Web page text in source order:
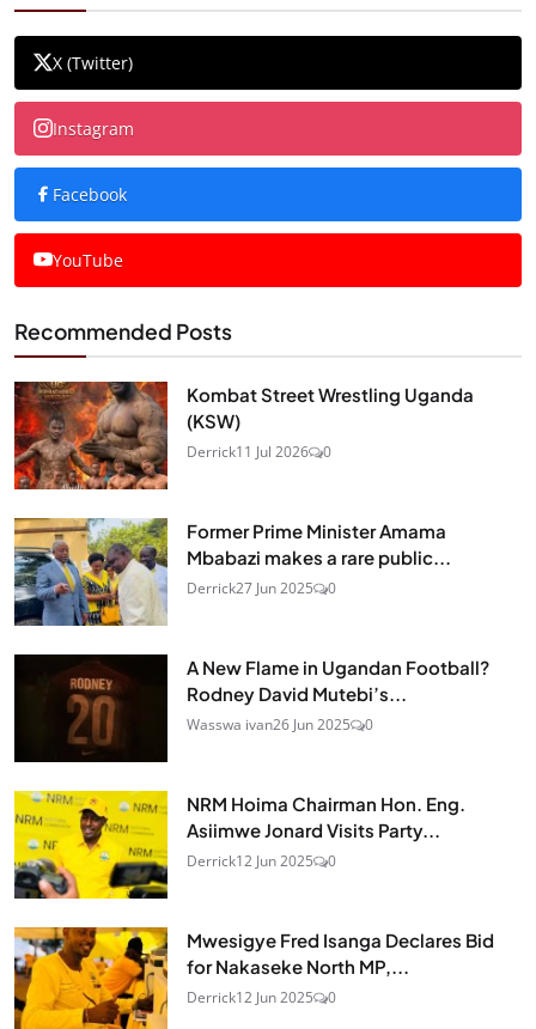
X (Twitter)
Instagram
Facebook
YouTube
Recommended Posts
Kombat Street Wrestling Uganda
(KSW)
Derrick11 Jul 2026 0
Former Prime Minister Amama
Mbabazi makes a rare public...
Derrick27 Jun 2025 0
A New Flame in Ugandan Football?
Rodney David Mutebi’s...
Wasswa ivan26 Jun 2025 0
NRM Hoima Chairman Hon. Eng.
Asiimwe Jonard Visits Party...
Derrick12 Jun 2025 0
Mwesigye Fred Isanga Declares Bid
for Nakaseke North MP,...
Derrick12 Jun 2025 0